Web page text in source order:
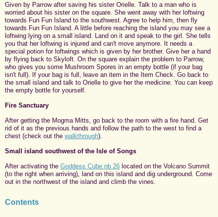
Given by Parrow after saving his sister Orielle. Talk to a man who is
worried about his sister on the square. She went away with her loftwing
towards Fun Fun Island to the southwest. Agree to help him, then fly
towards Fun Fun Island. A little before reaching the island you may see a
loftwing lying on a small island. Land on it and speak to the girl. She tells
you that her loftwing is injured and can't move anymore. It needs a
special potion for loftwings which is given by her brother. Give her a hand
by flying back to Skyloft. On the square explain the problem to Parrow,
who gives you some Mushroom Spores in an empty bottle (if your bag
isn't full). If your bag is full, leave an item in the Item Check. Go back to
the small island and talk to Orielle to give her the medicine. You can keep
the empty bottle for yourself.
Fire Sanctuary
After getting the Mogma Mitts, go back to the room with a fire hand. Get
rid of it as the previous hands and follow the path to the west to find a
chest (check out the walkthrough).
Small island southwest of the Isle of Songs
After activating the Goddess Cube nb 26 located on the Volcano Summit
(to the right when arriving), land on this island and dig underground. Come
out in the northwest of the island and climb the vines.
Contents